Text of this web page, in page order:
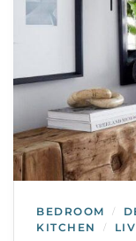
BEDROOM /
KITCHEN /